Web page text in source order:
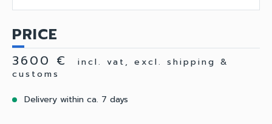
PRICE
3600 €
incl. vat, excl. shipping &
customs
Delivery within ca. 7 days